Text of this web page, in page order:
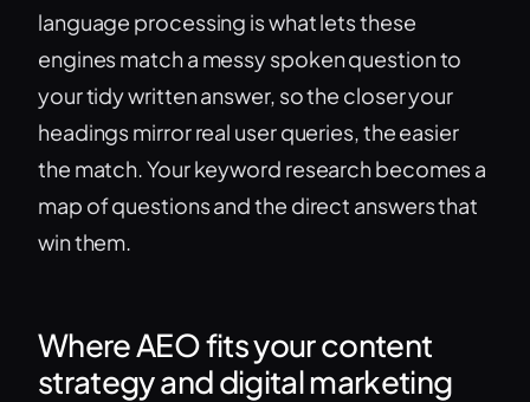
language processing is what lets these
engines match a messy spoken question to
your tidy written answer, so the closer your
headings mirror real user queries, the easier
the match. Your keyword research becomes a
map of questions and the direct answers that
win them.
Where AEO fits your content
strategy and digital marketing